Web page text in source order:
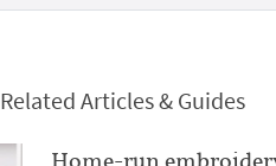
Related Articles & Guides